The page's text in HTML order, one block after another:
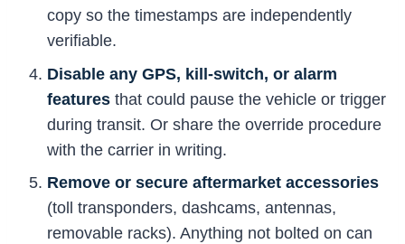
copy so the timestamps are independently
verifiable.
Disable any GPS, kill-switch, or alarm
features that could pause the vehicle or trigger
during transit. Or share the override procedure
with the carrier in writing.
Remove or secure aftermarket accessories
(toll transponders, dashcams, antennas,
removable racks). Anything not bolted on can